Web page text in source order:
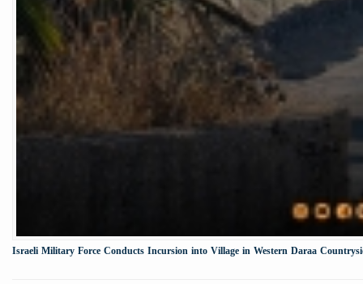
Israeli Military Force Conducts Incursion into Village in Western Daraa